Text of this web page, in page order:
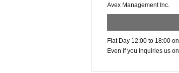
Avex Management Inc.
Flat Day 12:00 to 18:00
Even if you Inquiries us